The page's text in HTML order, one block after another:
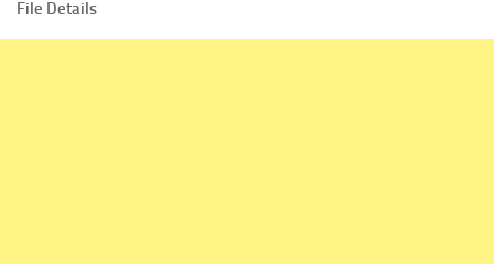
File Details